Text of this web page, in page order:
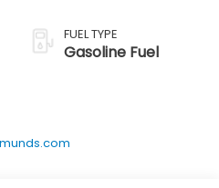
FUEL TYPE
Gasoline Fuel